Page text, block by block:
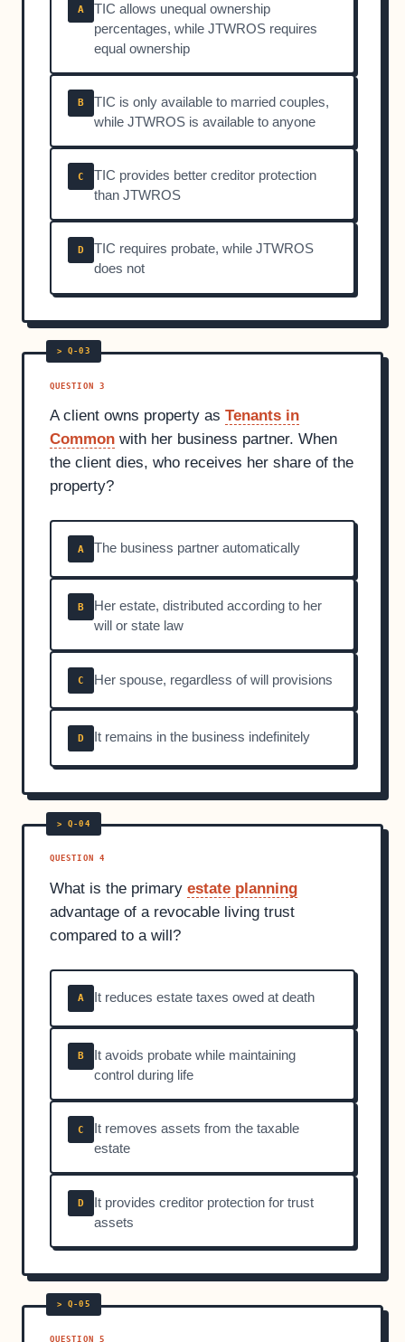
A
TIC allows unequal ownership
percentages, while JTWROS requires
equal ownership
B
TIC is only available to married couples,
while JTWROS is available to anyone
C
TIC provides better creditor protection
than JTWROS
D
TIC requires probate, while JTWROS
does not
QUESTION 3
A client owns property as Tenants in
Common with her business partner. When
the client dies, who receives her share of the
property?
A The business partner automatically
B
Her estate, distributed according to her
will or state law
C Her spouse, regardless of will provisions
D It remains in the business indefinitely
QUESTION 4
What is the primary estate planning
advantage of a revocable living trust
compared to a will?
A It reduces estate taxes owed at death
B
It avoids probate while maintaining
control during life
C
It removes assets from the taxable
estate
D
It provides creditor protection for trust
assets
QUESTION 5